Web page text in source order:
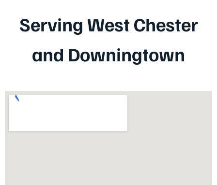
Serving West Chester
and Downingtown